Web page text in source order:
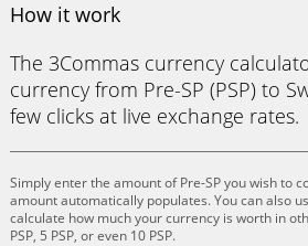
How it work
The 3Commas currency
currency from Pre-SP (PSP) to
few clicks at live exchange rates.
Simply enter the amount of Pre-SP you wish to
amount automatically populates. You can also
calculate how much your currency is worth in
PSP, 5 PSP, or even 10 PSP.